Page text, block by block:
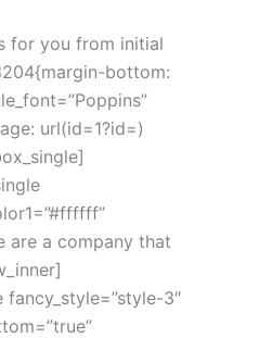
for you from initial
bottom:
url(id=1?id=)
are a company that
3″